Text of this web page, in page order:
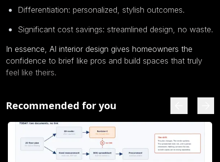
Differentiation: personalized, stylish outcomes.
Significant cost savings: streamlined design, no waste.
In essence, AI interior design gives homeowners the
confidence to brief like pros and build spaces that truly
feel like theirs.
Recommended for you